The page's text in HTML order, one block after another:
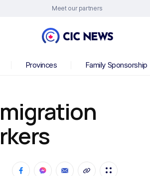
Meet our partners
Provinces Family Sponsorship